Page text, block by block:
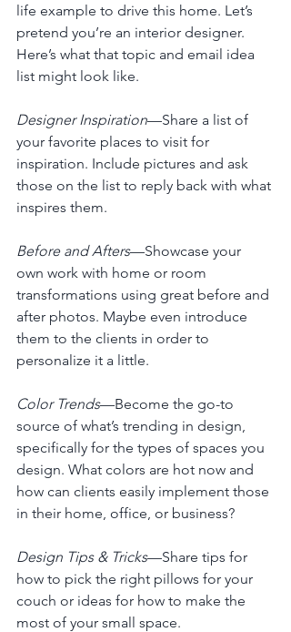
life example to drive this home. Let’s
pretend you’re an interior designer.
Here’s what that topic and email idea
list might look like.
Designer Inspiration—Share a list of
your favorite places to visit for
inspiration. Include pictures and ask
those on the list to reply back with what
inspires them.
Before and Afters—Showcase your
own work with home or room
transformations using great before and
after photos. Maybe even introduce
them to the clients in order to
personalize it a little.
Color Trends—Become the go-to
source of what’s trending in design,
specifically for the types of spaces you
design. What colors are hot now and
how can clients easily implement those
in their home, office, or business?
Design Tips & Tricks—Share tips for
how to pick the right pillows for your
couch or ideas for how to make the
most of your small space.